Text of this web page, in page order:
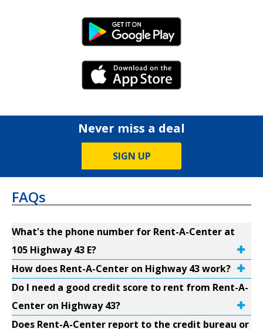
Android Link
iPhone Link
Never miss a deal
SIGN UP
FAQs
What's the phone number for Rent-A-Center at
105 Highway 43 E?
How does Rent-A-Center on Highway 43 work?
Do I need a good credit score to rent from Rent-A-
Center on Highway 43?
Does Rent-A-Center report to the credit bureau or